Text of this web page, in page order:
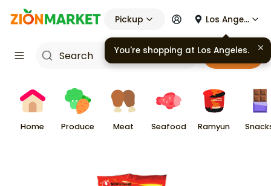
Pickup Los Angeles
Cart
Home Produce Meat Seafood Ramyun
You're shopping at Los Angeles.